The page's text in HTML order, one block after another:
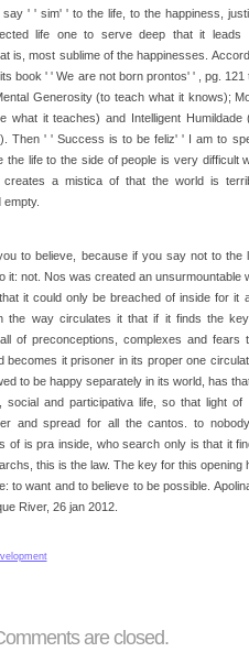
say ' ' sim' ' to the life, to the happiness,
life one to serve deep that it leads
is, most sublime of the happinesses.
book ' ' We are not born prontos' ' , pg. 121
Generosity (to teach what it knows);
what it teaches) and Intelligent Humildade
Then ' ' Success is to be feliz' ' I am to
the life to the side of people is very difficult
a mistica of that the world is
to believe, because if you say not to the
it: not. Nos was created an unsurmountable
it could only be breached of inside for it
the way circulates it that if it finds the
of preconceptions, complexes and fears
becomes it prisoner in its proper one
to be happy separately in its world, has
social and participativa life, so that light of
and spread for all the cantos. to
of is pra inside, who search only is that it
this is the law. The key for this opening
to want and to believe to be possible.
River, 26 jan 2012.
are closed.